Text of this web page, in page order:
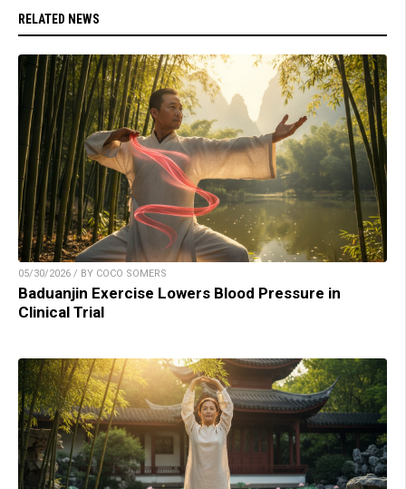
RELATED NEWS
05/30/2026 / BY COCO SOMERS
Baduanjin Exercise Lowers Blood Pressure in
Clinical Trial